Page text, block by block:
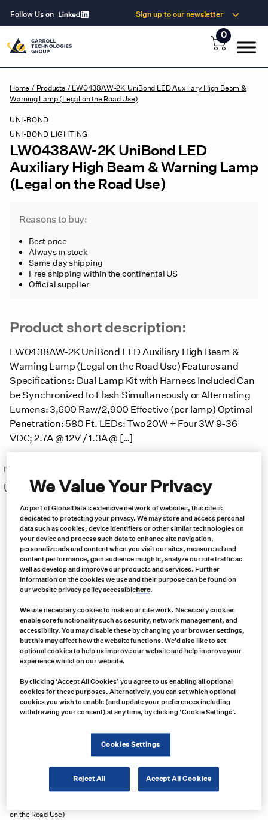
Follow Us on Sign up to our newsletter
0
Home / Products/ LW0438AW-2K UniBond LED Auxiliary High Beam &
Warning Lamp (Legal on the Road Use)
UNI-BOND
UNI-BOND LIGHTING
LW0438AW-2K UniBond LED
Auxiliary High Beam & Warning Lamp
(Legal on the Road Use)
Reasons to buy:
Best price
Always in stock
Same day shipping
Free shipping within the continental US
Official supplier
Product short description:
LW0438AW-2K UniBond LED Auxiliary High Beam &
Warning Lamp (Legal on the Road Use) Features and
Specifications: Dual Lamp Kit with Harness Included Can
be Synchronized to Flash Simultaneously or Alternating
Lumens: 3,600 Raw/2,900 Effective (per lamp) Optimal
Penetration: 580 Ft. LEDs: Two 20W + Four 3W 9-36
VDC; 2.7A @ 12V / 1.3A @ […]
Price:
US $ 294.00 Free same day shipping
on the Road Use)
We Value Your Privacy
As part of GlobalData's extensive network of websites, this site is
dedicated to protecting your privacy. We may store and access personal
data such as cookies, device identifiers or other similar technologies on
your device and process such data to enhance site navigation,
personalize ads and content when you visit our sites, measure ad and
content performance, gain audience insights, analyze our site traffic as
well as develop and improve our products and services. Further
information on the cookies we use and their purpose can be found on
our website privacy policy accessiblehere.
We use necessary cookies to make our site work. Necessary cookies
enable core functionality such as security, network management, and
accessibility. You may disable these by changing your browser settings,
but this may affect how the website functions. We'd also like to set
optional cookies to help us improve our website and help improve your
experience whilst on our website.
By clicking ‘Accept All Cookies’ you agree to us enabling all optional
cookies for these purposes. Alternatively, you can set which optional
cookies you wish to enable (and update your preferences including
withdrawing your consent) at any time, by clicking ‘Cookie Settings’.
Cookies Settings
Reject All Accept All Cookies